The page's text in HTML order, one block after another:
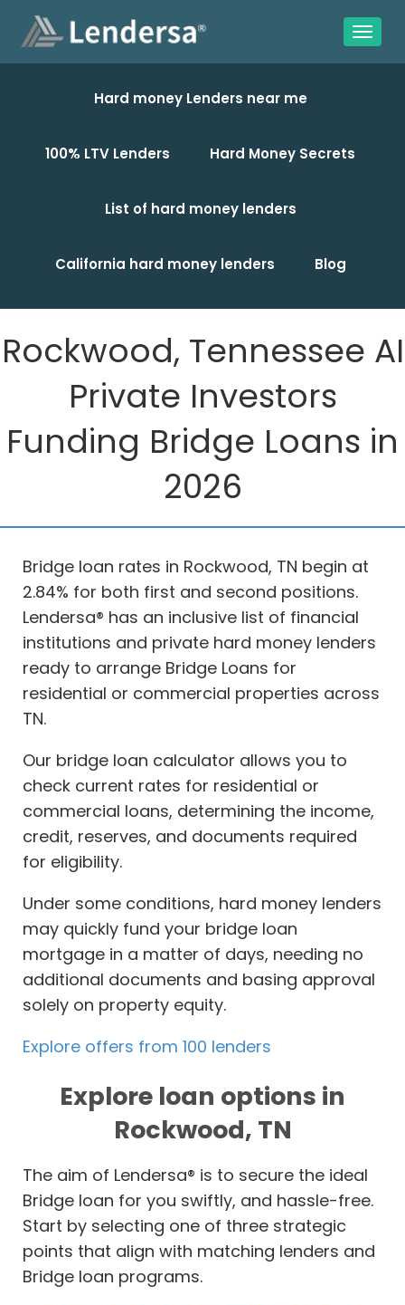
Hard money Lenders near me
100% LTV Lenders Hard Money Secrets
List of hard money lenders
California hard money lenders Blog
Rockwood, Tennessee AI
Private Investors
Funding Bridge Loans in
2026
Bridge loan rates in Rockwood, TN begin at
2.84% for both first and second positions.
Lendersa® has an inclusive list of financial
institutions and private hard money lenders
ready to arrange Bridge Loans for
residential or commercial properties across
TN.
Our bridge loan calculator allows you to
check current rates for residential or
commercial loans, determining the income,
credit, reserves, and documents required
for eligibility.
Under some conditions, hard money lenders
may quickly fund your bridge loan
mortgage in a matter of days, needing no
additional documents and basing approval
solely on property equity.
Explore offers from 100 lenders
Explore loan options in
Rockwood, TN
The aim of Lendersa® is to secure the ideal
Bridge loan for you swiftly, and hassle-free.
Start by selecting one of three strategic
points that align with matching lenders and
Bridge loan programs.